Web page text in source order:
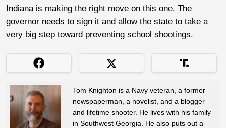
Indiana is making the right move on this one. The
governor needs to sign it and allow the state to take a
very big step toward preventing school shootings.
Tom Knighton is a Navy veteran, a former
newspaperman, a novelist, and a blogger
and lifetime shooter. He lives with his family
in Southwest Georgia. He also puts out a